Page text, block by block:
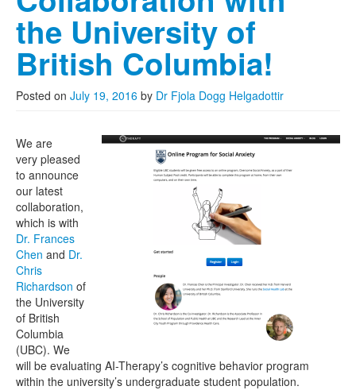
the University of
British Columbia!
Posted on July 19, 2016 by Dr Fjola Dogg Helgadottir
We are
very pleased
to announce
our latest
collaboration,
which is with
Dr. Frances
Chen and Dr.
Chris
Richardson of
the University
of British
Columbia
(UBC). We
will be evaluating AI-Therapy’s cognitive behavior program
within the university’s undergraduate student population.